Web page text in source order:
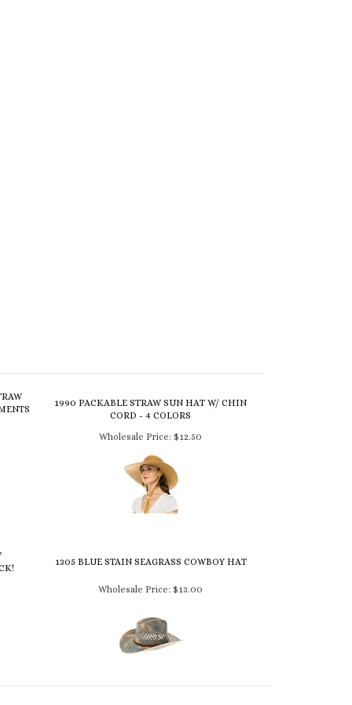
1990 PACKABLE STRAW SUN HAT W/ CHIN
CORD - 4 COLORS
Wholesale Price: $12.50
1305 BLUE STAIN SEAGRASS COWBOY HAT
Wholesale Price: $13.00